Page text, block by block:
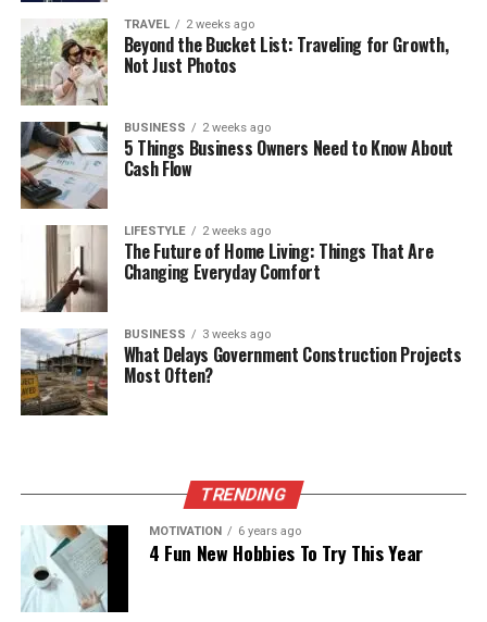
TRAVEL 2 weeks ago
Beyond the Bucket List: Traveling for Growth,
Not Just Photos
BUSINESS 2 weeks ago
5 Things Business Owners Need to Know About
Cash Flow
LIFESTYLE 2 weeks ago
The Future of Home Living: Things That Are
Changing Everyday Comfort
BUSINESS 3 weeks ago
What Delays Government Construction Projects
Most Often?
TRENDING
MOTIVATION 6 years ago
4 Fun New Hobbies To Try This Year